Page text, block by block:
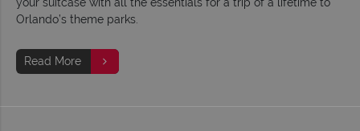
Orlando’s theme parks.
Read More